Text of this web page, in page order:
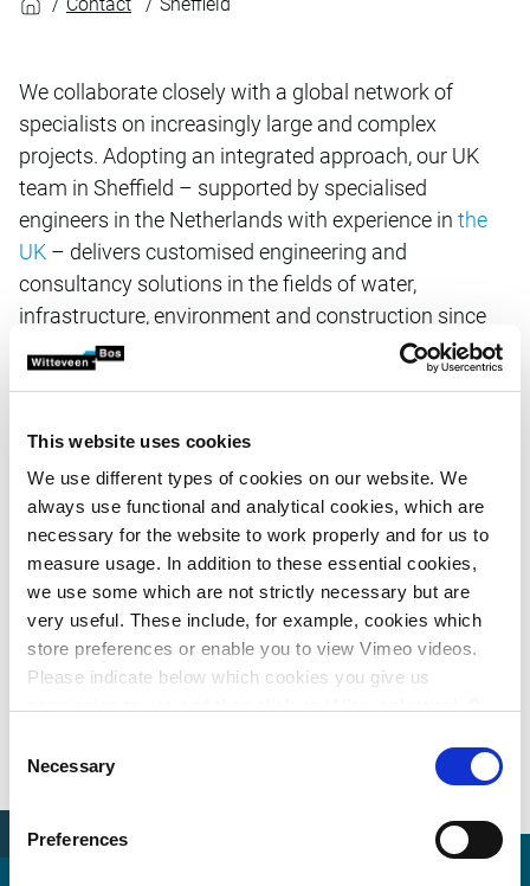
This website uses cookies
We use different types of cookies on our website. We
always use functional and analytical cookies, which are
necessary for the website to work properly and for us to
measure usage. In addition to these essential cookies,
we use some which are not strictly necessary but are
very useful. These include, for example, cookies which
store preferences or enable you to view Vimeo videos.
Please indicate below which cookies you give us
More information about cookies
Selection
Necessary
Preferences
We collaborate closely with a global network of
specialists on increasingly large and complex
projects. Adopting an integrated approach, our UK
team in Sheffield – supported by specialised
engineers in the Netherlands with experience in the
UK – delivers customised engineering and
consultancy solutions in the fields of water,
infrastructure, environment and construction since
Related items
York Castle
Gateway
Development
Masterplan
East
Hampshire
cycling and
walking
infrastructure
Hereford
Walking
and
Cycling
Inspiration
iWalk -
for
inclusive
walking